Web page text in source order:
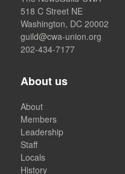
518 C Street NE
Washington, DC 20002
guild@cwa-union.org
202-434-7177
About us
About
Members
Leadership
Staff
Locals
History